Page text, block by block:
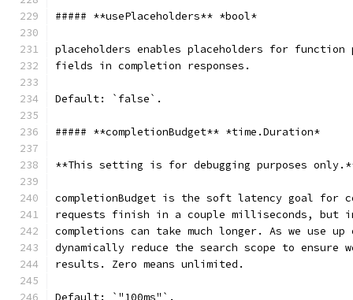
##### **usePlaceholders** *bool*
placeholders enables placeholders for function
fields in completion responses.
Default: `false`.
##### **completionBudget** *time.Duration*
**This setting is for debugging purposes
completionBudget is the soft latency goal for
requests finish in a couple milliseconds, but in
completions can take much longer. As we use up
dynamically reduce the search scope to ensure
results. Zero means unlimited.
Default: `"100ms"`.